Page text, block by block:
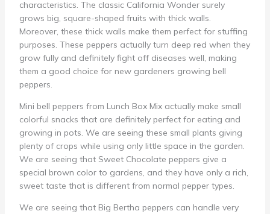
characteristics. The classic California Wonder surely
grows big, square-shaped fruits with thick walls.
Moreover, these thick walls make them perfect for stuffing
purposes. These peppers actually turn deep red when they
grow fully and definitely fight off diseases well, making
them a good choice for new gardeners growing bell
peppers.
Mini bell peppers from Lunch Box Mix actually make small
colorful snacks that are definitely perfect for eating and
growing in pots. We are seeing these small plants giving
plenty of crops while using only little space in the garden.
We are seeing that Sweet Chocolate peppers give a
special brown color to gardens, and they have only a rich,
sweet taste that is different from normal pepper types.
We are seeing that Big Bertha peppers can handle very